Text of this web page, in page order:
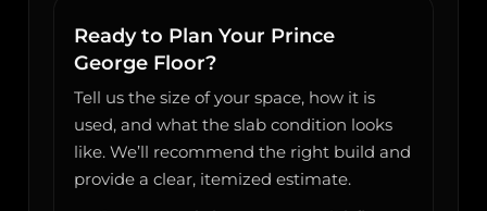
Ready to Plan Your Prince
George Floor?
Tell us the size of your space, how it is
used, and what the slab condition looks
like. We’ll recommend the right build and
provide a clear, itemized estimate.